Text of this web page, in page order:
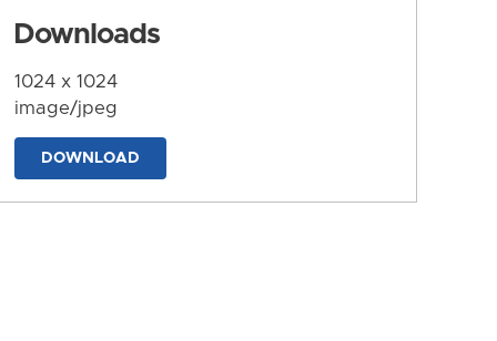
Downloads
1024 x 1024
image/jpeg
DOWNLOAD